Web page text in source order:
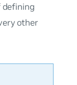
defining
other